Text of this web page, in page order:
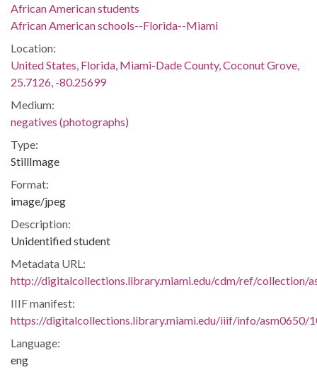
African American students
African American schools--Florida--Miami
Location:
United States, Florida, Miami-Dade County, Coconut Grove,
25.7126, -80.25699
Medium:
negatives (photographs)
Type:
StillImage
Format:
image/jpeg
Description:
Unidentified student
Metadata URL:
http://digitalcollections.library.miami.edu/cdm/ref/collection/
IIIF manifest:
https://digitalcollections.library.miami.edu/iiif/info/asm0650/
Language:
eng